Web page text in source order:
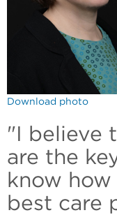
Download photo
"I believe
are the
know
best care